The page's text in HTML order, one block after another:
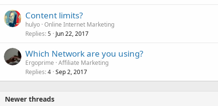
Content limits?
hulyo Online Internet Marketing
Replies 5 Jun 22, 2017
Which Network are you using?
Ergoprime Affiliate Marketing
Replies 4 Sep 2, 2017
Newer threads